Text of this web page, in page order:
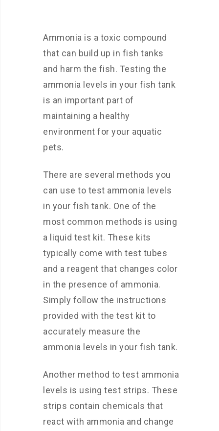
Ammonia is a toxic compound
that can build up in fish tanks
and harm the fish. Testing the
ammonia levels in your fish tank
is an important part of
maintaining a healthy
environment for your aquatic
pets.
There are several methods you
can use to test ammonia levels
in your fish tank. One of the
most common methods is using
a liquid test kit. These kits
typically come with test tubes
and a reagent that changes color
in the presence of ammonia.
Simply follow the instructions
provided with the test kit to
accurately measure the
ammonia levels in your fish tank.
Another method to test ammonia
levels is using test strips. These
strips contain chemicals that
react with ammonia and change